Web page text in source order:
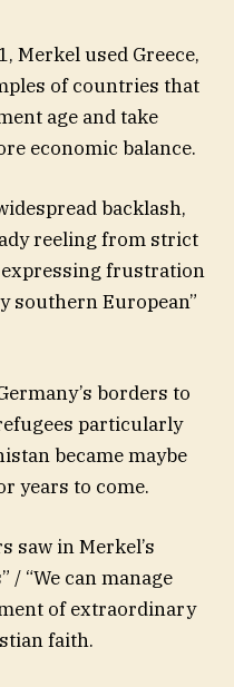
Merkel used Greece,
of countries that
age and take
economic balance.
backlash,
reeling from strict
frustration
southern European”
borders to
particularly
became maybe
years to come.
saw in Merkel’s
/ “We can manage
of extraordinary
faith.